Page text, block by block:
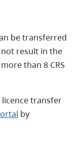
be transferred
result in the
than 8 CRS
transfer
by